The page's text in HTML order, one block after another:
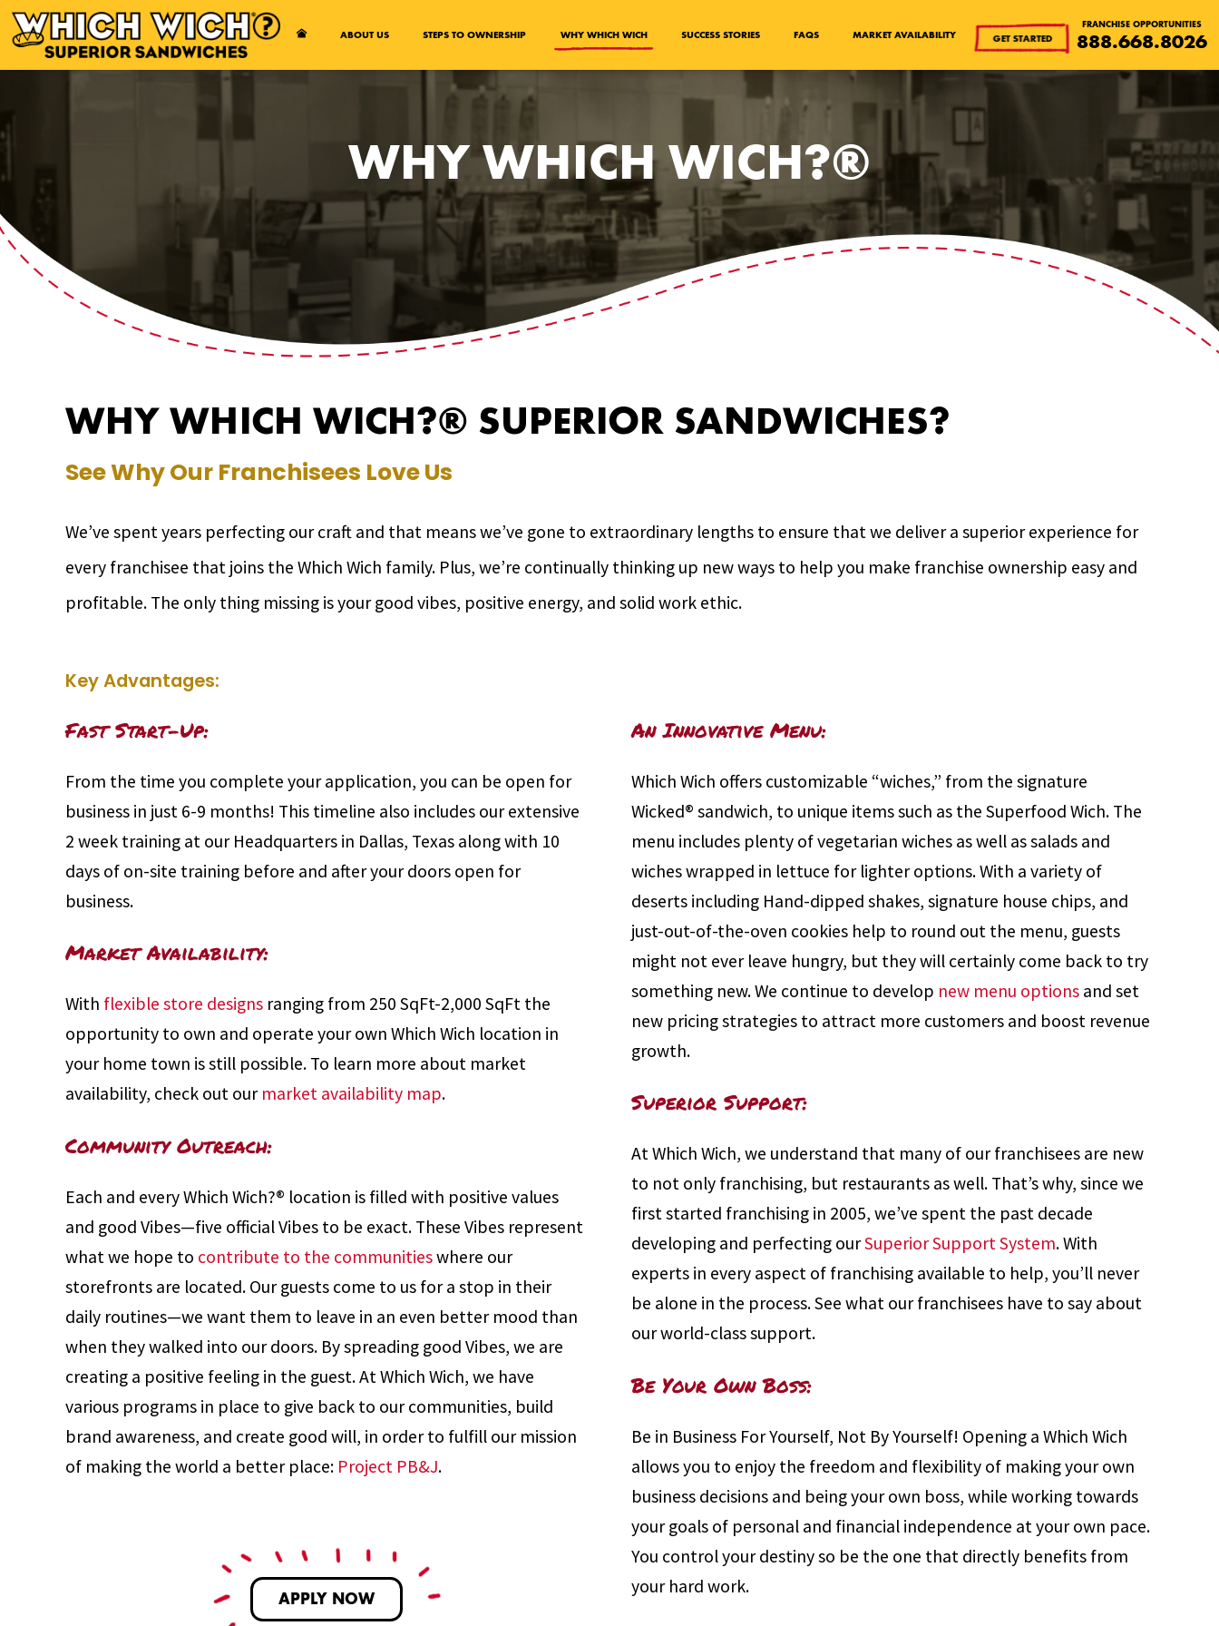
Open Accessibility Menu
ABOUT US STEPS TO OWNERSHIP WHY WHICH WICH SUCCESS STORIES FAQS MARKET AVAILABILITY GET STARTED
FRANCHISE OPPORTUNITIES
888.668.8026
WHY WHICH WICH?®
WHY WHICH WICH?® SUPERIOR SANDWICHES?
See Why Our Franchisees Love Us
We’ve spent years perfecting our craft and that means we’ve gone to extraordinary lengths to ensure that we deliver a superior experience for
every franchisee that joins the Which Wich family. Plus, we’re continually thinking up new ways to help you make franchise ownership easy and
profitable. The only thing missing is your good vibes, positive energy, and solid work ethic.
Key Advantages:
Fast Start-Up:
From the time you complete your application, you can be open for
business in just 6-9 months! This timeline also includes our extensive
2 week training at our Headquarters in Dallas, Texas along with 10
days of on-site training before and after your doors open for
business.
Market Availability:
With flexible store designs ranging from 250 SqFt-2,000 SqFt the
opportunity to own and operate your own Which Wich location in
your home town is still possible. To learn more about market
availability, check out our market availability map.
Community Outreach:
Each and every Which Wich?® location is filled with positive values
and good Vibes—five official Vibes to be exact. These Vibes represent
what we hope to contribute to the communitieswhere our
storefronts are located. Our guests come to us for a stop in their
daily routines—we want them to leave in an even better mood than
when they walked into our doors. By spreading good Vibes, we are
creating a positive feeling in the guest. At Which Wich, we have
various programs in place to give back to our communities, build
brand awareness, and create good will, in order to fulfill our mission
of making the world a better place: Project PB&J.
APPLY NOW
An Innovative Menu:
Which Wich offers customizable “wiches,” from the signature
Wicked® sandwich, to unique items such as the Superfood Wich. The
menu includes plenty of vegetarian wiches as well as salads and
wiches wrapped in lettuce for lighter options. With a variety of
deserts including Hand-dipped shakes, signature house chips, and
just-out-of-the-oven cookies help to round out the menu, guests
might not ever leave hungry, but they will certainly come back to try
something new. We continue to develop new menu options and set
new pricing strategies to attract more customers and boost revenue
growth.
Superior Support:
At Which Wich, we understand that many of our franchisees are new
to not only franchising, but restaurants as well. That’s why, since we
first started franchising in 2005, we’ve spent the past decade
developing and perfecting ourSuperior Support System. With
experts in every aspect of franchising available to help, you’ll never
be alone in the process. See what our franchisees have to say about
our world-class support.
Be Your Own Boss:
Be in Business For Yourself, Not By Yourself! Opening a Which Wich
allows you to enjoy the freedom and flexibility of making your own
business decisions and being your own boss, while working towards
your goals of personal and financial independence at your own pace.
You control your destiny so be the one that directly benefits from
your hard work.